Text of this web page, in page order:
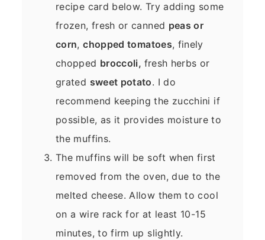
recipe card below. Try adding some
frozen, fresh or canned peas or
corn,chopped tomatoes, finely
chopped broccoli, fresh herbs or
grated sweet potato. I do
recommend keeping the zucchini if
possible, as it provides moisture to
the muffins.
The muffins will be soft when first
removed from the oven, due to the
melted cheese. Allow them to cool
on a wire rack for at least 10-15
minutes, to firm up slightly.